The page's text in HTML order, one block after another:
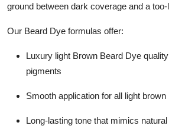
ground between dark coverage and a too-
Our Beard Dye formulas offer:
Luxury light Brown Beard Dye
pigments
Smooth application for all light brown
Long-lasting tone that mimics